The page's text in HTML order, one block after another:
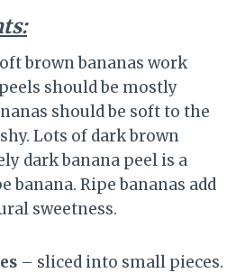
brown bananas work
should be mostly
should be soft to the
Lots of dark brown
dark banana peel is a
banana. Ripe bananas add
sweetness.
– sliced into small pieces.